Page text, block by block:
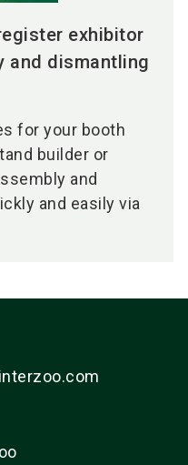
exhibitor
and dismantling
for your booth
builder or
and
and easily via